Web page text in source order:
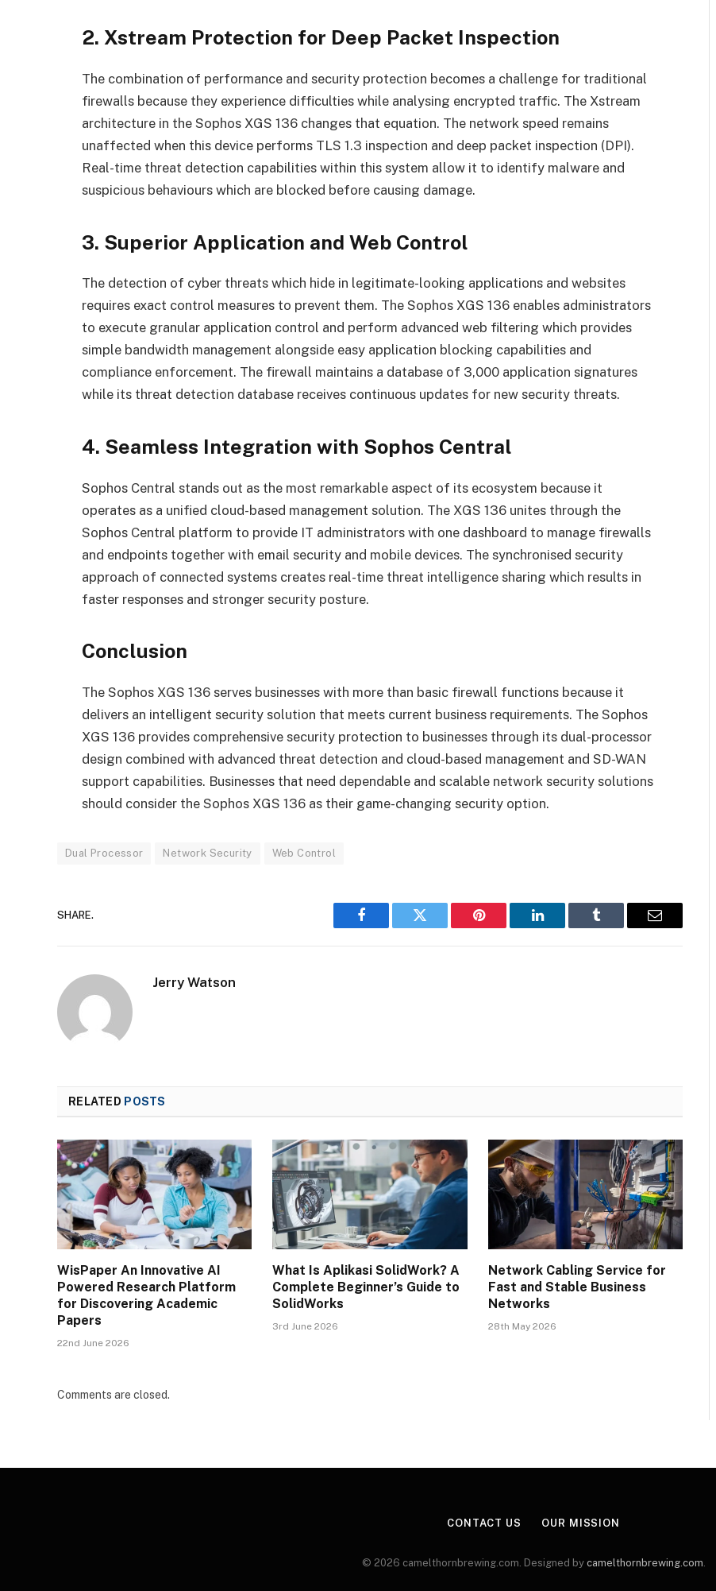
2. Xstream Protection for Deep Packet Inspection
The combination of performance and security protection becomes a challenge for traditional
firewalls because they experience difficulties while analysing encrypted traffic. The Xstream
architecture in the Sophos XGS 136 changes that equation. The network speed remains
unaffected when this device performs TLS 1.3 inspection and deep packet inspection (DPI).
Real-time threat detection capabilities within this system allow it to identify malware and
suspicious behaviours which are blocked before causing damage.
3. Superior Application and Web Control
The detection of cyber threats which hide in legitimate-looking applications and websites
requires exact control measures to prevent them. The Sophos XGS 136 enables administrators
to execute granular application control and perform advanced web filtering which provides
simple bandwidth management alongside easy application blocking capabilities and
compliance enforcement. The firewall maintains a database of 3,000 application signatures
while its threat detection database receives continuous updates for new security threats.
4. Seamless Integration with Sophos Central
Sophos Central stands out as the most remarkable aspect of its ecosystem because it
operates as a unified cloud-based management solution. The XGS 136 unites through the
Sophos Central platform to provide IT administrators with one dashboard to manage firewalls
and endpoints together with email security and mobile devices. The synchronised security
approach of connected systems creates real-time threat intelligence sharing which results in
faster responses and stronger security posture.
Conclusion
The Sophos XGS 136 serves businesses with more than basic firewall functions because it
delivers an intelligent security solution that meets current business requirements. The Sophos
XGS 136 provides comprehensive security protection to businesses through its dual-processor
design combined with advanced threat detection and cloud-based management and SD-WAN
support capabilities. Businesses that need dependable and scalable network security solutions
should consider the Sophos XGS 136 as their game-changing security option.
Dual Processor Network Security Web Control
SHARE.
Facebook Twitter Pinterest LinkedIn Tumblr Email
Jerry Watson
RELATED POSTS
WisPaper An Innovative AI
Powered Research Platform
for Discovering Academic
Papers
22nd June 2026
What Is Aplikasi SolidWork? A
Complete Beginner’s Guide to
SolidWorks
3rd June 2026
Network Cabling Service for
Fast and Stable Business
Networks
28th May 2026
Comments are closed.
CONTACT US OUR MISSION
© 2026 camelthornbrewing.com. Designed by camelthornbrewing.com